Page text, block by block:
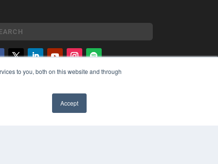
to you, both on this website and through
Accept